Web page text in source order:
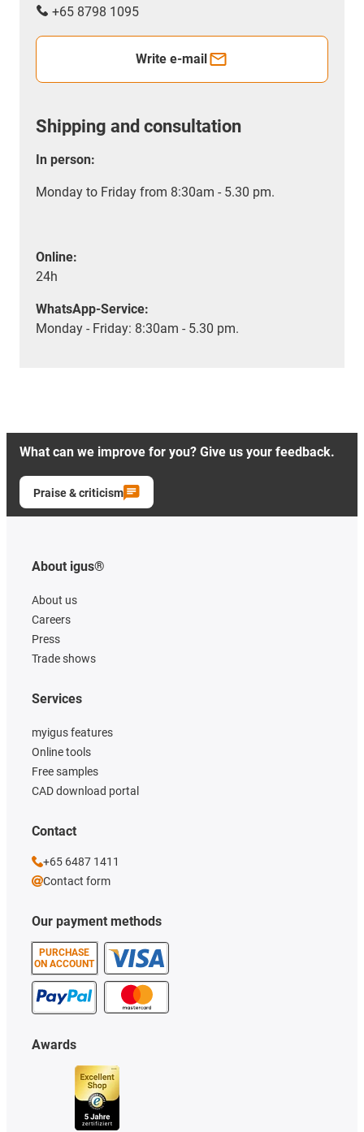
+65 8798 1095
Write e-mail
Shipping and consultation
In person:
Monday to Friday from 8:30am - 5.30 pm.
Online:
24h
WhatsApp-Service:
Monday - Friday: 8:30am - 5.30 pm.
What can we improve for you? Give us your feedback.
Praise & criticism
About igus®
About us
Careers
Press
Trade shows
Our payment methods
PURCHASE
ON ACCOUNT
Services
myigus features
Online tools
Free samples
CAD download portal
Awards
Contact
+65 6487 1411
Contact form